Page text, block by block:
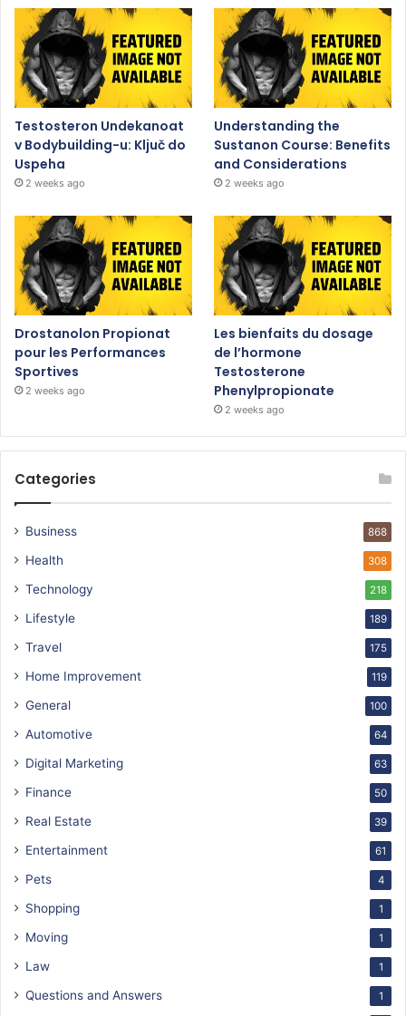
Testosteron Undekanoat
v Bodybuilding-u: Ključ do
Uspeha
2 weeks ago
Understanding the
Sustanon Course: Benefits
and Considerations
2 weeks ago
Drostanolon Propionat
pour les Performances
Sportives
2 weeks ago
Les bienfaits du dosage
de l’hormone
Testosterone
Phenylpropionate
2 weeks ago
Categories
Business 868
Health 308
Technology 218
Lifestyle 189
Travel 175
Home Improvement 119
General 100
Automotive 64
Digital Marketing 63
Finance 50
Real Estate 39
Entertainment 61
Pets 4
Shopping 1
Moving 1
Law 1
Questions and Answers 1